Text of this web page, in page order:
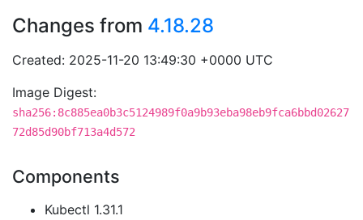
Changes from 4.18.28
Created: 2025-11-20 13:49:30 +0000 UTC
Image Digest:
sha256:8c885ea0b3c5124989f0a9b93eba98eb9fca6bbd02627
72d85d90bf713a4d572
Components
Kubectl 1.31.1